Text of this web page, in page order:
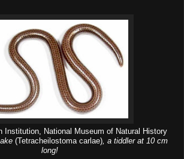
Institution, National Museum of Natural History
(Tetracheilostoma carlae), a tiddler at 10 cm
long!